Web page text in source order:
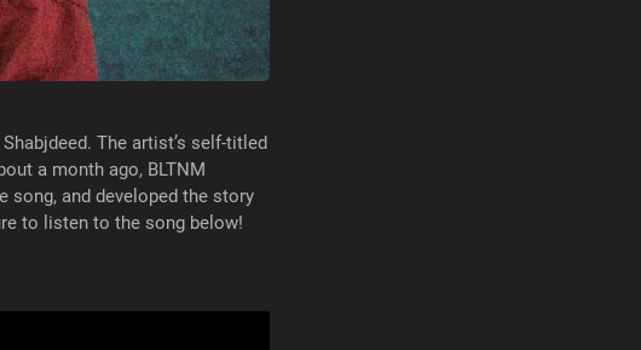
The artist’s self-titled
a month ago, BLTNM
song, and developed the story
to listen to the song below!